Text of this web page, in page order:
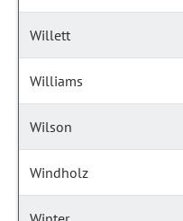
Willett
Williams
Wilson
Windholz